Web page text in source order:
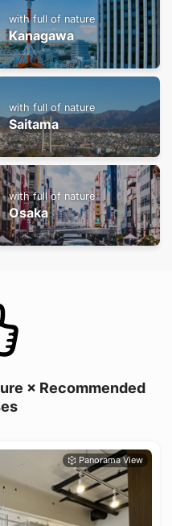
with full of nature
Kanagawa
with full of nature
Saitama
with full of nature
Osaka
× Recommended